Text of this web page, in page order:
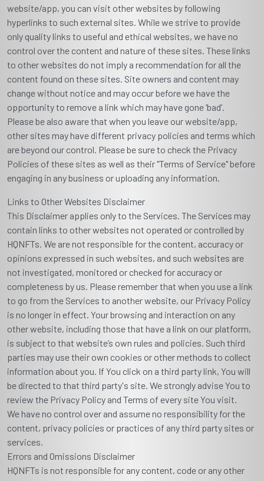
website/app, you can visit other websites by following
hyperlinks to such external sites. While we strive to provide
only quality links to useful and ethical websites, we have no
control over the content and nature of these sites. These links
to other websites do not imply a recommendation for all the
content found on these sites. Site owners and content may
change without notice and may occur before we have the
opportunity to remove a link which may have gone ‘bad’.
Please be also aware that when you leave our website/app,
other sites may have different privacy policies and terms which
are beyond our control. Please be sure to check the Privacy
Policies of these sites as well as their "Terms of Service" before
engaging in any business or uploading any information.
Links to Other Websites Disclaimer
This Disclaimer applies only to the Services. The Services may
contain links to other websites not operated or controlled by
HQNFTs. We are not responsible for the content, accuracy or
opinions expressed in such websites, and such websites are
not investigated, monitored or checked for accuracy or
completeness by us. Please remember that when you use a link
to go from the Services to another website, our Privacy Policy
is no longer in effect. Your browsing and interaction on any
other website, including those that have a link on our platform,
is subject to that website’s own rules and policies. Such third
parties may use their own cookies or other methods to collect
information about you. If You click on a third party link, You will
be directed to that third party's site. We strongly advise You to
review the Privacy Policy and Terms of every site You visit.
We have no control over and assume no responsibility for the
content, privacy policies or practices of any third party sites or
services.
Errors and Omissions Disclaimer
HQNFTs is not responsible for any content, code or any other